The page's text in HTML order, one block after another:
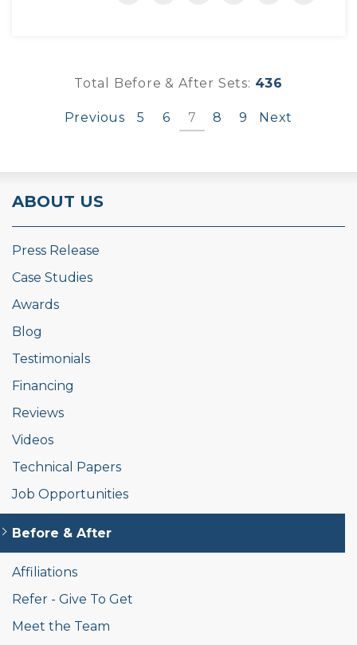
Total Before & After Sets: 436
Previous 5 6 7 8 9 Next
ABOUT US
Press Release
Case Studies
Awards
Blog
Testimonials
Financing
Reviews
Videos
Technical Papers
Job Opportunities
Before & After
Affiliations
Refer - Give To Get
Meet the Team